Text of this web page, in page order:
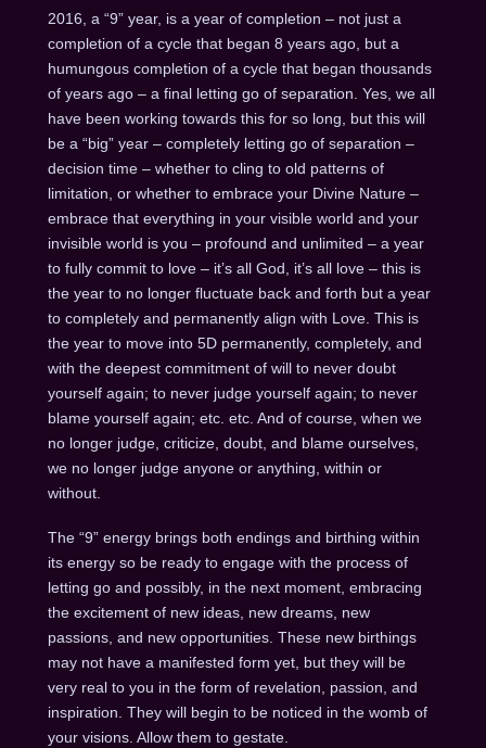
2016, a “9” year, is a year of completion – not just a
completion of a cycle that began 8 years ago, but a
humungous completion of a cycle that began thousands
of years ago – a final letting go of separation. Yes, we all
have been working towards this for so long, but this will
be a “big” year – completely letting go of separation –
decision time – whether to cling to old patterns of
limitation, or whether to embrace your Divine Nature –
embrace that everything in your visible world and your
invisible world is you – profound and unlimited – a year
to fully commit to love – it’s all God, it’s all love – this is
the year to no longer fluctuate back and forth but a year
to completely and permanently align with Love. This is
the year to move into 5D permanently, completely, and
with the deepest commitment of will to never doubt
yourself again; to never judge yourself again; to never
blame yourself again; etc. etc. And of course, when we
no longer judge, criticize, doubt, and blame ourselves,
we no longer judge anyone or anything, within or
without.
The “9” energy brings both endings and birthing within
its energy so be ready to engage with the process of
letting go and possibly, in the next moment, embracing
the excitement of new ideas, new dreams, new
passions, and new opportunities. These new birthings
may not have a manifested form yet, but they will be
very real to you in the form of revelation, passion, and
inspiration. They will begin to be noticed in the womb of
your visions. Allow them to gestate.